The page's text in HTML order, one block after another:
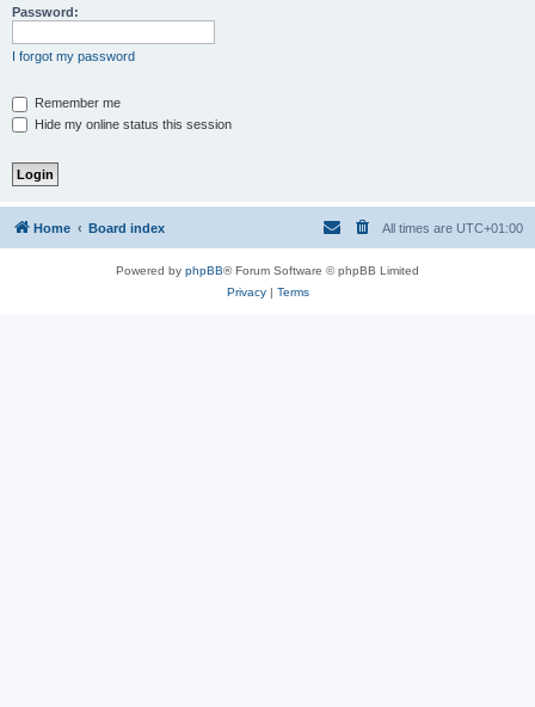
Password:
I forgot my password
Remember me
Hide my online status this session
Home Board index All times are UTC+01:00
Powered by phpBB® Forum Software © phpBB Limited
Privacy| Terms